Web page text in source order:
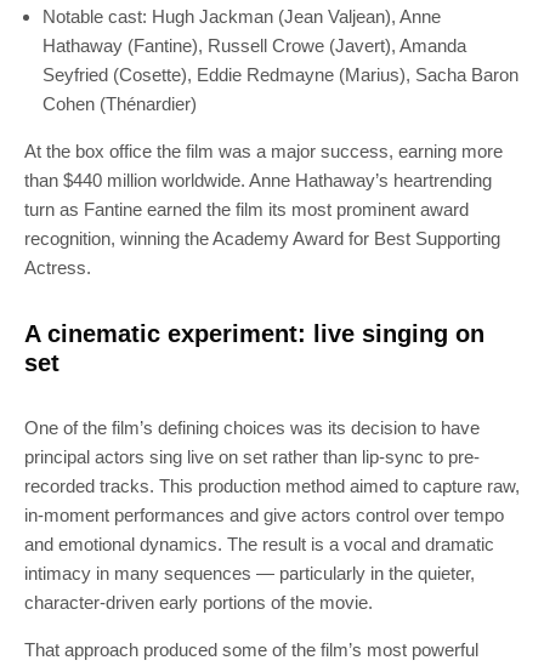
Notable cast: Hugh Jackman (Jean Valjean), Anne
Hathaway (Fantine), Russell Crowe (Javert), Amanda
Seyfried (Cosette), Eddie Redmayne (Marius), Sacha Baron
Cohen (Thénardier)
At the box office the film was a major success, earning more
than $440 million worldwide. Anne Hathaway’s heartrending
turn as Fantine earned the film its most prominent award
recognition, winning the Academy Award for Best Supporting
Actress.
A cinematic experiment: live singing on
set
One of the film’s defining choices was its decision to have
principal actors sing live on set rather than lip‑sync to pre-
recorded tracks. This production method aimed to capture raw,
in‑moment performances and give actors control over tempo
and emotional dynamics. The result is a vocal and dramatic
intimacy in many sequences — particularly in the quieter,
character‑driven early portions of the movie.
That approach produced some of the film’s most powerful